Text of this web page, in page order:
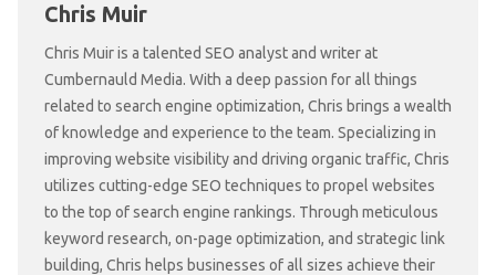
Chris Muir
Chris Muir is a talented SEO analyst and writer at
Cumbernauld Media. With a deep passion for all things
related to search engine optimization, Chris brings a wealth
of knowledge and experience to the team. Specializing in
improving website visibility and driving organic traffic, Chris
utilizes cutting-edge SEO techniques to propel websites
to the top of search engine rankings. Through meticulous
keyword research, on-page optimization, and strategic link
building, Chris helps businesses of all sizes achieve their